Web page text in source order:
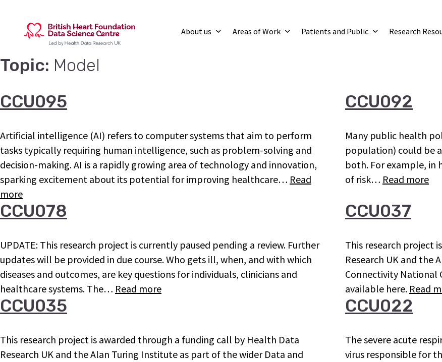
About us Areas of Work Patients and Public Research
Topic: Model
CCU095
Artificial intelligence (AI) refers to computer systems that aim to perform
tasks typically requiring human intelligence, such as problem-solving and
decision-making. AI is a rapidly growing area of technology and innovation,
sparking excitement about its potential for improving healthcare… Read
more
CCU092
Many public health
population) could be
both. For example, in
of risk… Read more
CCU078
UPDATE: This research project is currently paused pending a review. Further
updates will be provided in due course. Who gets ill, when, and with which
diseases and outcomes, are key questions for individuals, clinicians and
healthcare systems. The… Read more
CCU037
This research project
Research UK and the
Connectivity National
available here. Read
CCU035
This research project is awarded through a funding call by Health Data
Research UK and the Alan Turing Institute as part of the wider Data and
CCU022
The severe acute
virus responsible for